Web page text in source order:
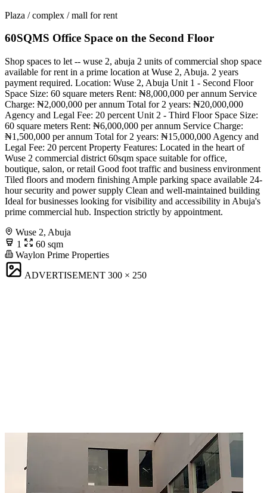
Plaza / complex / mall for rent
60SQMS Office Space on the Second Floor
Shop spaces to let -- wuse 2, abuja 2 units of commercial shop space
available for rent in a prime location at Wuse 2, Abuja. 2 years
payment required. Location: Wuse 2, Abuja Unit 1 - Second Floor
Space Size: 60 square meters Rent: ₦8,000,000 per annum Service
Charge: ₦2,000,000 per annum Total for 2 years: ₦20,000,000
Agency and Legal Fee: 20 percent Unit 2 - Third Floor Space Size:
60 square meters Rent: ₦6,000,000 per annum Service Charge:
₦1,500,000 per annum Total for 2 years: ₦15,000,000 Agency and
Legal Fee: 20 percent Property Features: Located in the heart of
Wuse 2 commercial district 60sqm space suitable for office,
boutique, salon, or retail Good foot traffic and business environment
Tiled floors and modern finishing Ample parking space available 24-
hour security and power supply Clean and well-maintained building
Ideal for businesses looking for visibility and accessibility in Abuja's
prime commercial hub. Inspection strictly by appointment.
Wuse 2, Abuja
1
60 sqm
Waylon Prime Properties
ADVERTISEMENT 300 × 250